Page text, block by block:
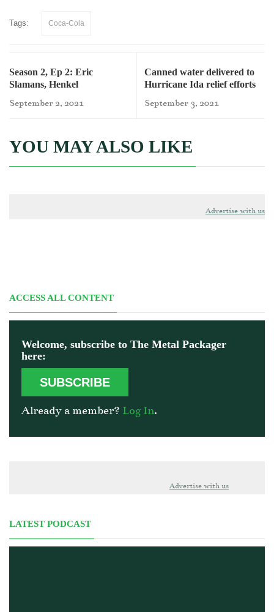
Tags: Coca-Cola
Season 2, Ep 2: Eric
Slamans, Henkel
September 2, 2021
Canned water delivered to
Hurricane Ida relief efforts
September 3, 2021
YOU MAY ALSO LIKE
Advertise with us
ACCESS ALL CONTENT
Welcome, subscribe to The Metal Packager
here:
SUBSCRIBE
Already a member? Log In.
Advertise with us
LATEST PODCAST